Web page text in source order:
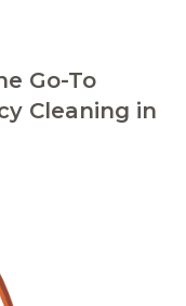
Go-To
Cleaning in